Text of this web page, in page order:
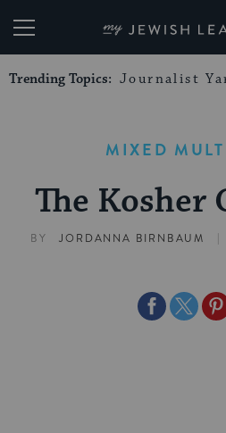
My Jewish
Trending Topics: Journalist
MIXED
The Kosher
BY JORDANNA BIRNBAUM |
ShareShare